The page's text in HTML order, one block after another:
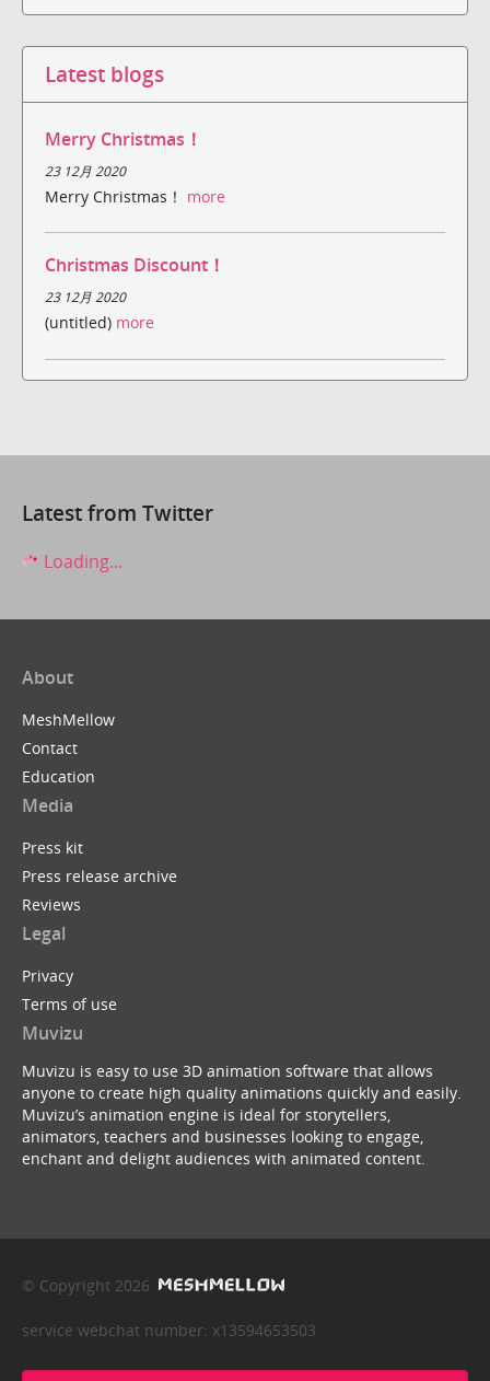
Latest blogs
Merry Christmas！
23 12月 2020
Merry Christmas！ more
Christmas Discount！
23 12月 2020
(untitled) more
Latest from Twitter
Loading...
About
MeshMellow
Contact
Education
Media
Press kit
Press release archive
Reviews
Legal
Privacy
Terms of use
Muvizu
Muvizu is easy to use 3D animation software that allows
anyone to create high quality animations quickly and easily.
Muvizu’s animation engine is ideal for storytellers,
animators, teachers and businesses looking to engage,
enchant and delight audiences with animated content.
© Copyright 2026
service webchat number: x13594653503